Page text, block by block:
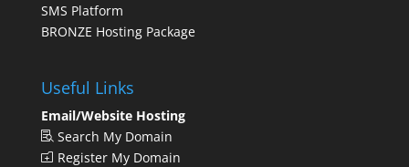
SMS Platform
BRONZE Hosting Package
Useful Links
Email/Website Hosting
Search My Domain
Register My Domain